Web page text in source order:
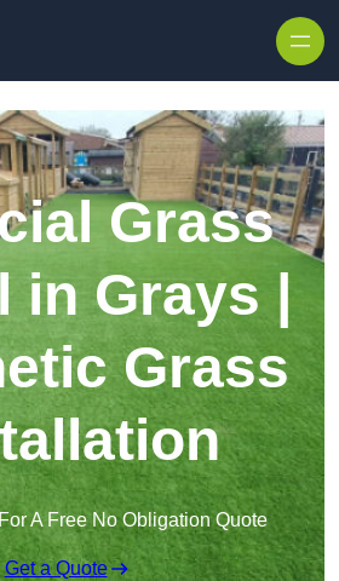
Grass
Grays |
Grass
A Free No Obligation Quote
Get a Quote